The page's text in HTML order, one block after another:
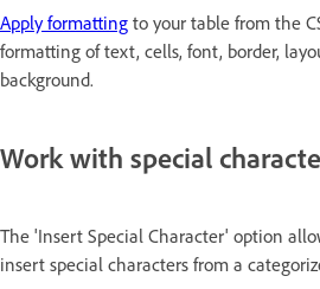
Apply formatting to your table from the
formatting of text, cells, font, border,
background.
Work with special
The 'Insert Special Character' option
insert special characters from a